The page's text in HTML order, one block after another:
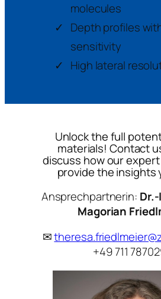
molecules
Depth profiles
sensitivity
High lateral
Unlock the full
materials! Contact
discuss how our
provide the insights
Ansprechpartnerin:
Magorian
✉
+49 711